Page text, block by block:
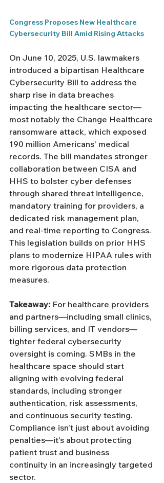
Congress Proposes New Healthcare
Cybersecurity Bill Amid Rising Attacks
On June 10, 2025, U.S. lawmakers
introduced a bipartisan Healthcare
Cybersecurity Bill to address the
sharp rise in data breaches
impacting the healthcare sector—
most notably the Change Healthcare
ransomware attack, which exposed
190 million Americans' medical
records. The bill mandates stronger
collaboration between CISA and
HHS to bolster cyber defenses
through shared threat intelligence,
mandatory training for providers, a
dedicated risk management plan,
and real-time reporting to Congress.
This legislation builds on prior HHS
plans to modernize HIPAA rules with
more rigorous data protection
measures.
Takeaway: For healthcare providers
and partners—including small clinics,
billing services, and IT vendors—
tighter federal cybersecurity
oversight is coming. SMBs in the
healthcare space should start
aligning with evolving federal
standards, including stronger
authentication, risk assessments,
and continuous security testing.
Compliance isn't just about avoiding
penalties—it's about protecting
patient trust and business
continuity in an increasingly targeted
sector.